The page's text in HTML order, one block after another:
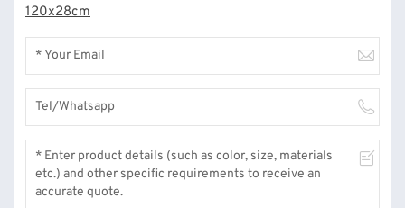
120x28cm